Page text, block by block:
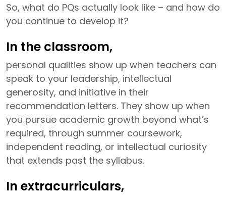
So, what do PQs actually look like – and how do
you continue to develop it?
In the classroom,
personal qualities show up when teachers can
speak to your leadership, intellectual
generosity, and initiative in their
recommendation letters. They show up when
you pursue academic growth beyond what’s
required, through summer coursework,
independent reading, or intellectual curiosity
that extends past the syllabus.
In extracurriculars,